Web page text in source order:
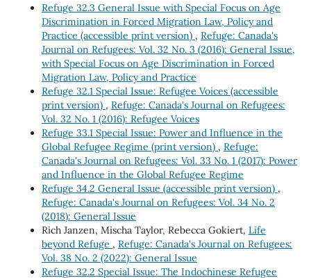
Refuge 32.3 General Issue with Special Focus on Age
Discrimination in Forced Migration Law, Policy and
Practice (accessible print version) , Refuge: Canada's
Journal on Refugees: Vol. 32 No. 3 (2016): General Issue,
with Special Focus on Age Discrimination in Forced
Migration Law, Policy and Practice
Refuge 32.1 Special Issue: Refugee Voices (accessible
print version) , Refuge: Canada's Journal on Refugees:
Vol. 32 No. 1 (2016): Refugee Voices
Refuge 33.1 Special Issue: Power and Influence in the
Global Refugee Regime (print version) , Refuge:
Canada's Journal on Refugees: Vol. 33 No. 1 (2017): Power
and Influence in the Global Refugee Regime
Refuge 34.2 General Issue (accessible print version) ,
Refuge: Canada's Journal on Refugees: Vol. 34 No. 2
(2018): General Issue
Rich Janzen, Mischa Taylor, Rebecca Gokiert, Life
beyond Refuge , Refuge: Canada's Journal on Refugees:
Vol. 38 No. 2 (2022): General Issue
Refuge 32.2 Special Issue: The Indochinese Refugee